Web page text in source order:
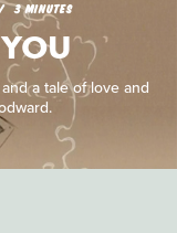
3 MINUTES
a tale of love and